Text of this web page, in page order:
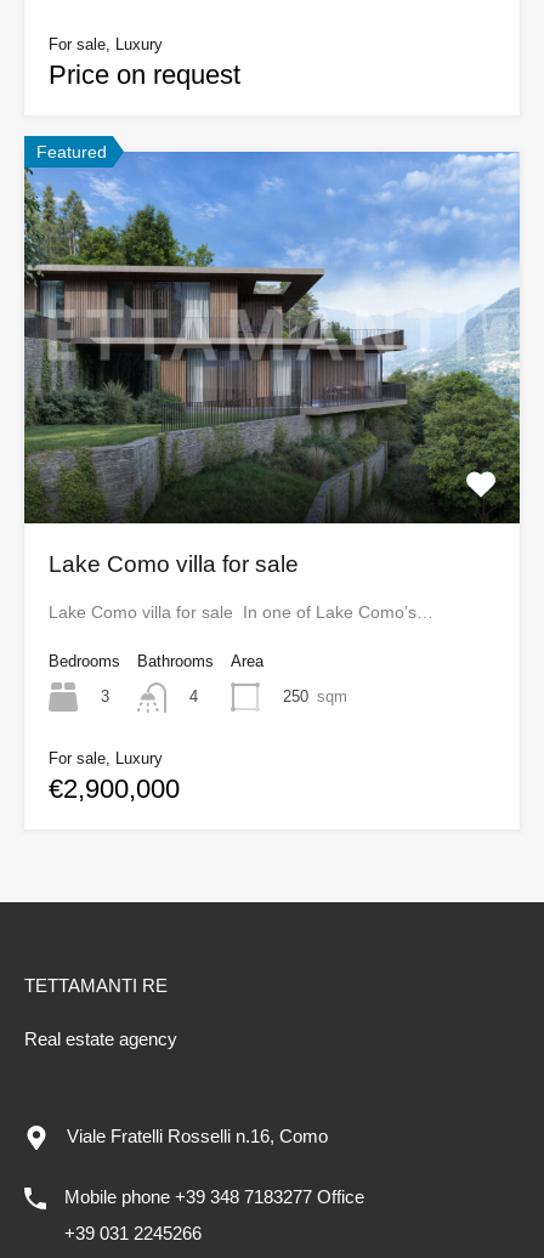
For sale, Luxury
Price on request
Featured
Lake Como villa for sale
Lake Como villa for sale In one of Lake Como’s…
Bedrooms
3
Bathrooms
4
Area
250 sqm
For sale, Luxury
€2,900,000
TETTAMANTI RE
Real estate agency
Viale Fratelli Rosselli n.16, Como
Mobile phone +39 348 7183277 Office
+39 031 2245266